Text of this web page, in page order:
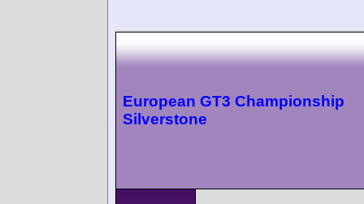
European GT3 Championship
Silverstone